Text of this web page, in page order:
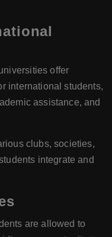
offer
international students,
assistance, and
clubs, societies,
integrate and
are allowed to